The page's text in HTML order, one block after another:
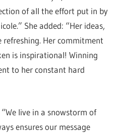
of all the effort put in by
She added: “Her ideas,
Her commitment
is inspirational! Winning
to her constant hard
live in a snowstorm of
ensures our message